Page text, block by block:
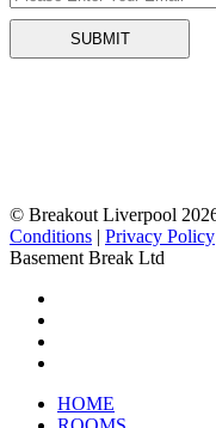
© Breakout Liverpool
Conditions | Privacy Policy
Basement Break Ltd
HOME